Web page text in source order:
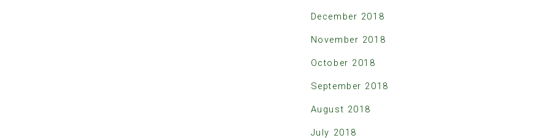
December 2018
November 2018
October 2018
September 2018
August 2018
July 2018